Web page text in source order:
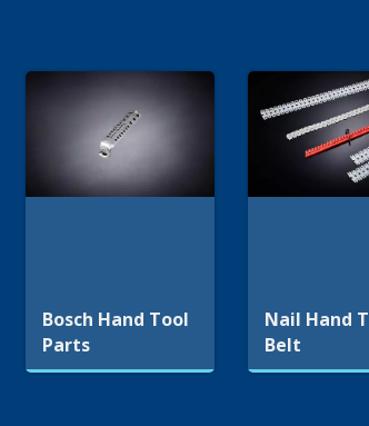
Bosch Hand Tool
Parts
Nail Hand
Belt